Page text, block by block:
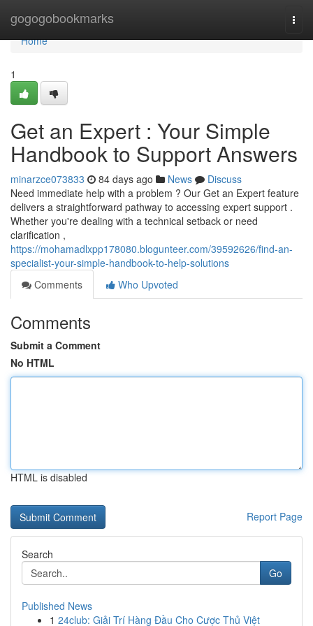
gogogobookmarks
Home
Home
1
Get an Expert : Your Simple
Handbook to Support Answers
minarzce073833 84 days ago News
Discuss
Need immediate help with a problem ? Our Get an Expert feature
delivers a straightforward pathway to accessing expert support .
Whether you're dealing with a technical setback or need
clarification ,
https://mohamadlxpp178080.blogunteer.com/39592626/find-an-
specialist-your-simple-handbook-to-help-solutions
Comments
Who Upvoted
Comments
Submit a Comment
No HTML
HTML is disabled
Report Page
Search
Go
Published News
1 24club: Giải Trí Hàng Đầu Cho Cược Thủ Việt